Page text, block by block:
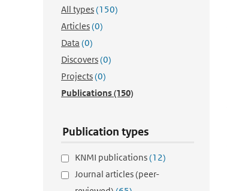
All types(150)
Articles(0)
Data (0)
Discovers(0)
Projects(0)
Publications(150)
Publication types
KNMI publications(12)
Journal articles (peer-